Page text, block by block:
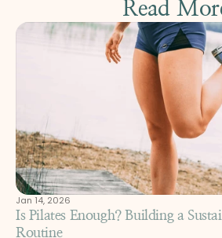
Read
Jan 14, 2026
Is Pilates Enough? Building a
Routine